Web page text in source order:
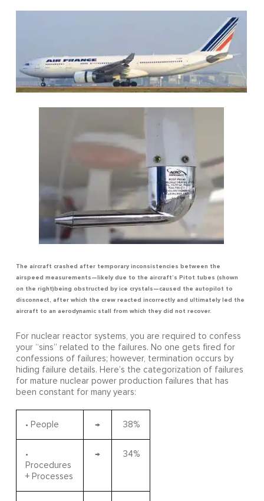
The aircraft crashed after temporary inconsistencies between the
airspeed measurements—likely due to the aircraft’s Pitot tubes (shown
on the right)being obstructed by ice crystals—caused the autopilot to
disconnect, after which the crew reacted incorrectly and ultimately led the
aircraft to an aerodynamic stall from which they did not recover.
For nuclear reactor systems, you are required to confess
your “sins” related to the failures. No one gets fired for
confessions of failures; however, termination occurs by
hiding failure details. Here’s the categorization of failures
for mature nuclear power production failures that has
been constant for many years:
• People → 38%
•
Procedures
+ Processes
→ 34%